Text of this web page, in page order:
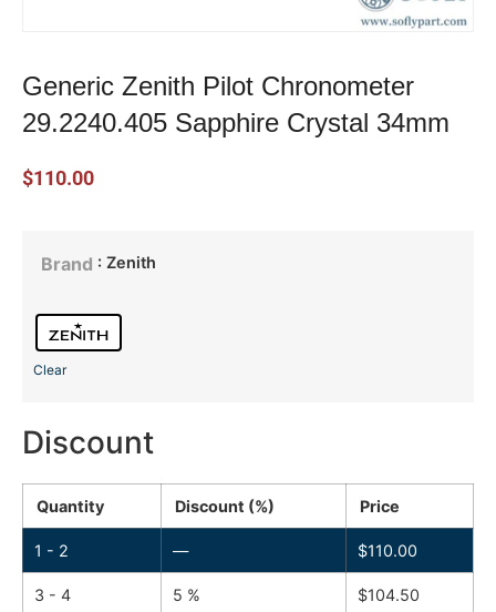
Generic Zenith Pilot Chronometer
29.2240.405 Sapphire Crystal 34mm
$110.00
Brand : Zenith
Clear
Discount
Quantity Discount (%) Price
1 - 2 — $110.00
3 - 4 5 % $104.50